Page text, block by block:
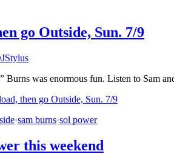
go Outside, Sun. 7/9
Burns was enormous fun. Listen to Sam
then go Outside, Sun. 7/9
·sam burns·sol power
this weekend